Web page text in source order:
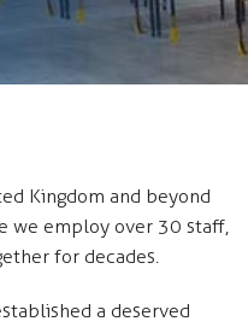
Kingdom and beyond
we employ over 30 staff,
for decades.
a deserved